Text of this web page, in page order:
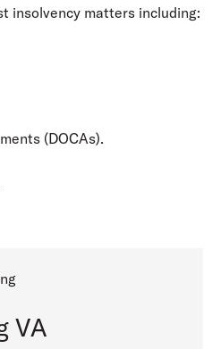
insolvency matters including:
(DOCAs).
VA